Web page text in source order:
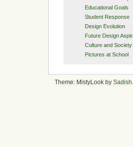
Educational Goals
Student Response
Design Evolution
Future Design
Culture and Society
Pictures at School
Theme: MistyLook by Sadish